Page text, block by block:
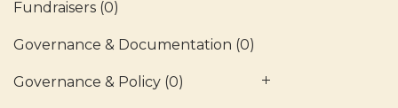
Fundraisers (0)
Governance & Documentation (0)
Governance & Policy (0)